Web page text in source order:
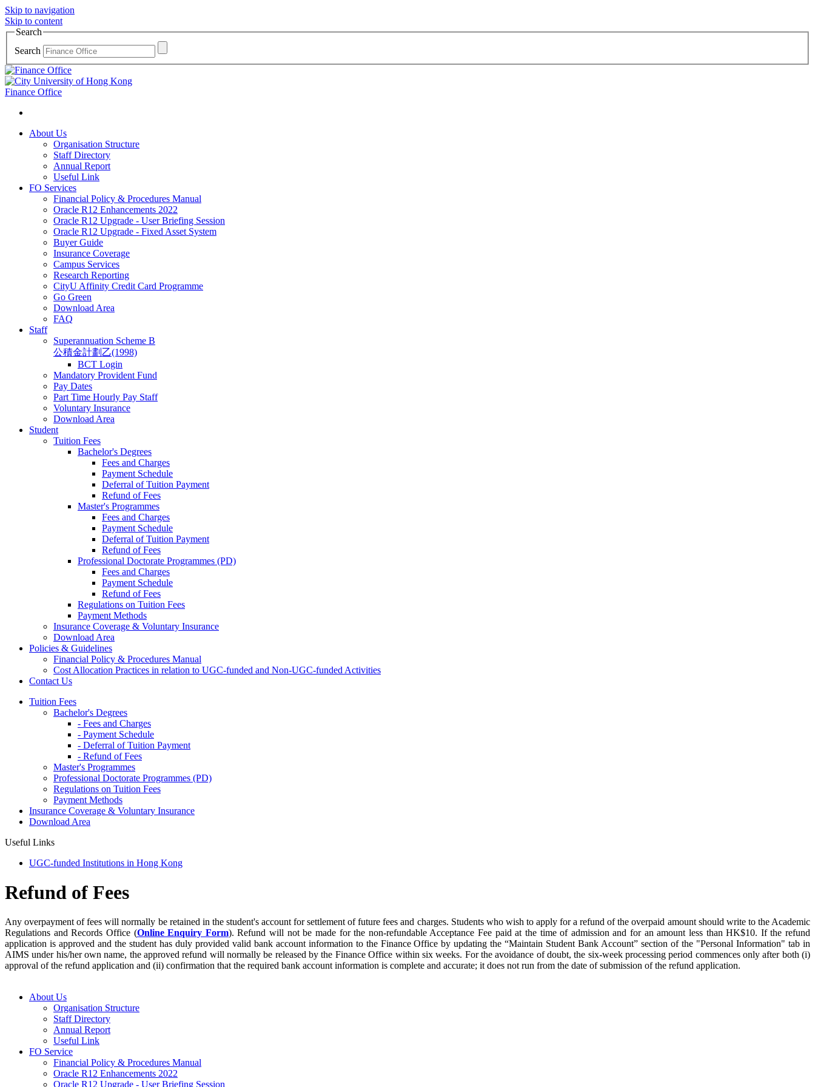
Skip to navigation
Skip to content
Search
Search
Finance Office
About Us
Organisation Structure
Staff Directory
Annual Report
Useful Link
FO Services
Financial Policy & Procedures Manual
Oracle R12 Enhancements 2022
Oracle R12 Upgrade - User Briefing Session
Oracle R12 Upgrade - Fixed Asset System
Buyer Guide
Insurance Coverage
Campus Services
Research Reporting
CityU Affinity Credit Card Programme
Go Green
Download Area
FAQ
Staff
Superannuation Scheme B
公積金計劃乙(1998)
BCT Login
Mandatory Provident Fund
Pay Dates
Part Time Hourly Pay Staff
Voluntary Insurance
Download Area
Student
Tuition Fees
Bachelor's Degrees
Fees and Charges
Payment Schedule
Deferral of Tuition Payment
Refund of Fees
Master's Programmes
Fees and Charges
Payment Schedule
Deferral of Tuition Payment
Refund of Fees
Professional Doctorate Programmes (PD)
Fees and Charges
Payment Schedule
Refund of Fees
Regulations on Tuition Fees
Payment Methods
Insurance Coverage & Voluntary Insurance
Download Area
Policies & Guidelines
Financial Policy & Procedures Manual
Cost Allocation Practices in relation to UGC-funded and Non-UGC-funded Activities
Contact Us
Tuition Fees
Bachelor's Degrees
- Fees and Charges
- Payment Schedule
- Deferral of Tuition Payment
- Refund of Fees
Master's Programmes
Professional Doctorate Programmes (PD)
Regulations on Tuition Fees
Payment Methods
Insurance Coverage & Voluntary Insurance
Download Area
Useful Links
UGC-funded Institutions in Hong Kong
Refund of Fees
Any overpayment of fees will normally be retained in the student's account for settlement of future fees and charges. Students who wish to apply for a refund of the overpaid amount should write to the Academic
Regulations and Records Office (Online Enquiry Form). Refund will not be made for the non-refundable Acceptance Fee paid at the time of admission and for an amount less than HK$10. If the refund
application is approved and the student has duly provided valid bank account information to the Finance Office by updating the “Maintain Student Bank Account” section of the "Personal Information" tab in
AIMS under his/her own name, the approved refund will normally be released by the Finance Office within six weeks. For the avoidance of doubt, the six-week processing period commences only after both (i)
approval of the refund application and (ii) confirmation that the required bank account information is complete and accurate; it does not run from the date of submission of the refund application.
About Us
Organisation Structure
Staff Directory
Annual Report
Useful Link
FO Service
Financial Policy & Procedures Manual
Oracle R12 Enhancements 2022
Oracle R12 Upgrade - User Briefing Session